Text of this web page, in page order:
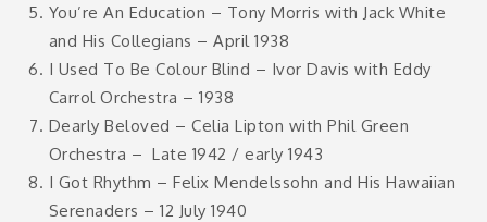
You’re An Education – Tony Morris with Jack White
and His Collegians – April 1938
I Used To Be Colour Blind – Ivor Davis with Eddy
Carrol Orchestra – 1938
Dearly Beloved – Celia Lipton with Phil Green
Orchestra – Late 1942 / early 1943
I Got Rhythm – Felix Mendelssohn and His Hawaiian
Serenaders – 12 July 1940